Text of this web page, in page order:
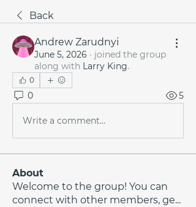
Back
Andrew Zarudnyi
June 5, 2026 · joined the group
along with Larry King.
0
0 5
Write a comment...
About
Welcome to the group! You can
connect with other members, ge...